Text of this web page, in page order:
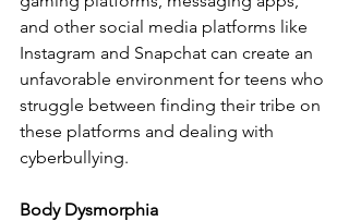
and other social media platforms like
Instagram and Snapchat can create an
unfavorable environment for teens who
struggle between finding their tribe on
these platforms and dealing with
cyberbullying.
Body Dysmorphia